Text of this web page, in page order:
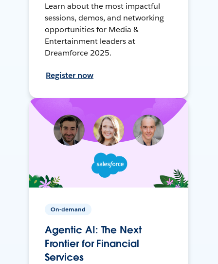
Learn about the most impactful
sessions, demos, and networking
opportunities for Media &
Entertainment leaders at
Dreamforce 2025.
Register now
On-demand
Agentic AI: The Next
Frontier for Financial
Services